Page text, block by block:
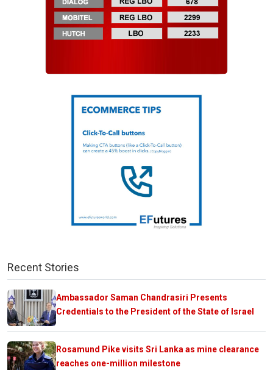
Recent Stories
Ambassador Saman Chandrasiri Presents
Credentials to the President of the State of Israel
Rosamund Pike visits Sri Lanka as mine clearance
reaches one-million milestone